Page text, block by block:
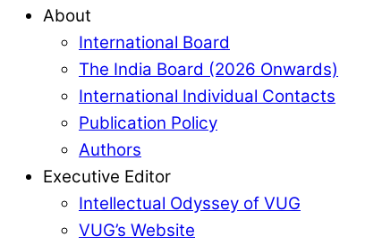
About
International Board
The India Board (2026 Onwards)
International Individual Contacts
Publication Policy
Authors
Executive Editor
Intellectual Odyssey of VUG
VUG’s Website